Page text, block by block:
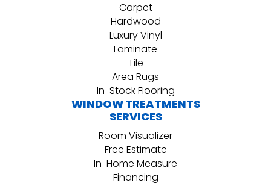
Carpet
Hardwood
Luxury Vinyl
Laminate
Tile
Area Rugs
In-Stock Flooring
WINDOW TREATMENTS
SERVICES
Room Visualizer
Free Estimate
In-Home Measure
Financing